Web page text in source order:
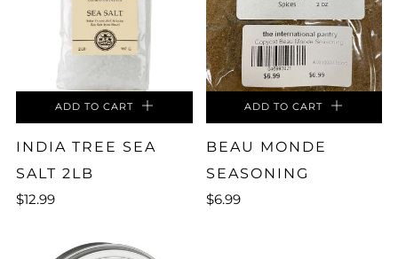
ADD TO CART
INDIA TREE SEA
SALT 2LB
$12.99
ADD TO CART
BEAU MONDE
SEASONING
$6.99